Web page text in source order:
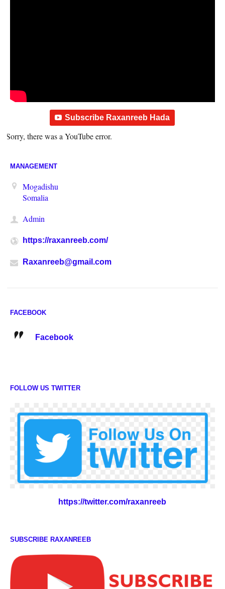
Subscribe Raxanreeb Hada
Sorry, there was a YouTube error.
MANAGEMENT
Mogadishu
Somalia
Admin
https://raxanreeb.com/
Raxanreeb@gmail.com
FACEBOOK
Facebook
FOLLOW US TWITTER
https://twitter.com/raxanreeb
SUBSCRIBE RAXANREEB